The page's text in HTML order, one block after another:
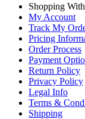
Shopping
My Account
Track My
Pricing
Order Process
Payment
Return Policy
Privacy Policy
Legal Info
Terms &
Shipping